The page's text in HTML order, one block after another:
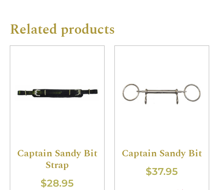
Related products
Captain Sandy Bit
Strap
$28.95
Captain Sandy Bit
$37.95